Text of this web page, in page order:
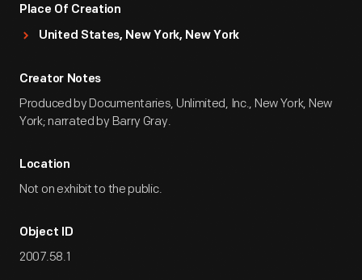
Place Of Creation
United States, New York, New York
Creator Notes
Produced by Documentaries, Unlimited, Inc., New York, New
York; narrated by Barry Gray.
Location
Not on exhibit to the public.
Object ID
2007.58.1